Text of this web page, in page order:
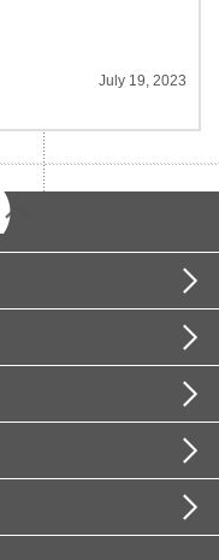
July 19, 2023